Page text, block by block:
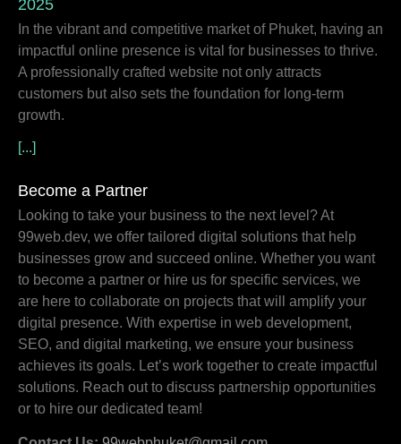
2025
In the vibrant and competitive market of Phuket, having an
impactful online presence is vital for businesses to thrive.
A professionally crafted website not only attracts
customers but also sets the foundation for long-term
growth.
[...]
Become a Partner
Looking to take your business to the next level? At
99web.dev, we offer tailored digital solutions that help
businesses grow and succeed online. Whether you want
to become a partner or hire us for specific services, we
are here to collaborate on projects that will amplify your
digital presence. With expertise in web development,
SEO, and digital marketing, we ensure your business
achieves its goals. Let’s work together to create impactful
solutions. Reach out to discuss partnership opportunities
or to hire our dedicated team!